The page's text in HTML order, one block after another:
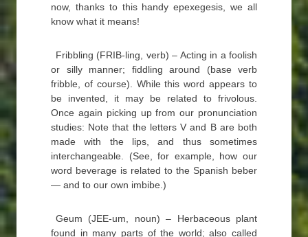
now, thanks to this handy epexegesis, we all
know what it means!
Fribbling (FRIB-ling, verb) – Acting in a foolish
or silly manner; fiddling around (base verb
fribble, of course). While this word appears to
be invented, it may be related to frivolous.
Once again picking up from our pronunciation
studies: Note that the letters V and B are both
made with the lips, and thus sometimes
interchangeable. (See, for example, how our
word beverage is related to the Spanish beber
— and to our own imbibe.)
Geum (JEE-um, noun) – Herbaceous plant
found in many parts of the world; also called